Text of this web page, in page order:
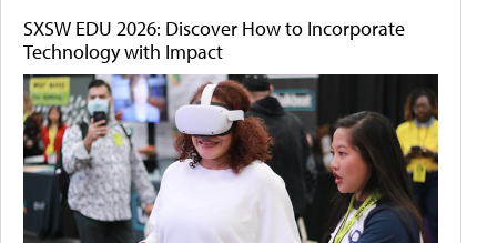
SXSW EDU 2026: Discover How to Incorporate
Technology with Impact